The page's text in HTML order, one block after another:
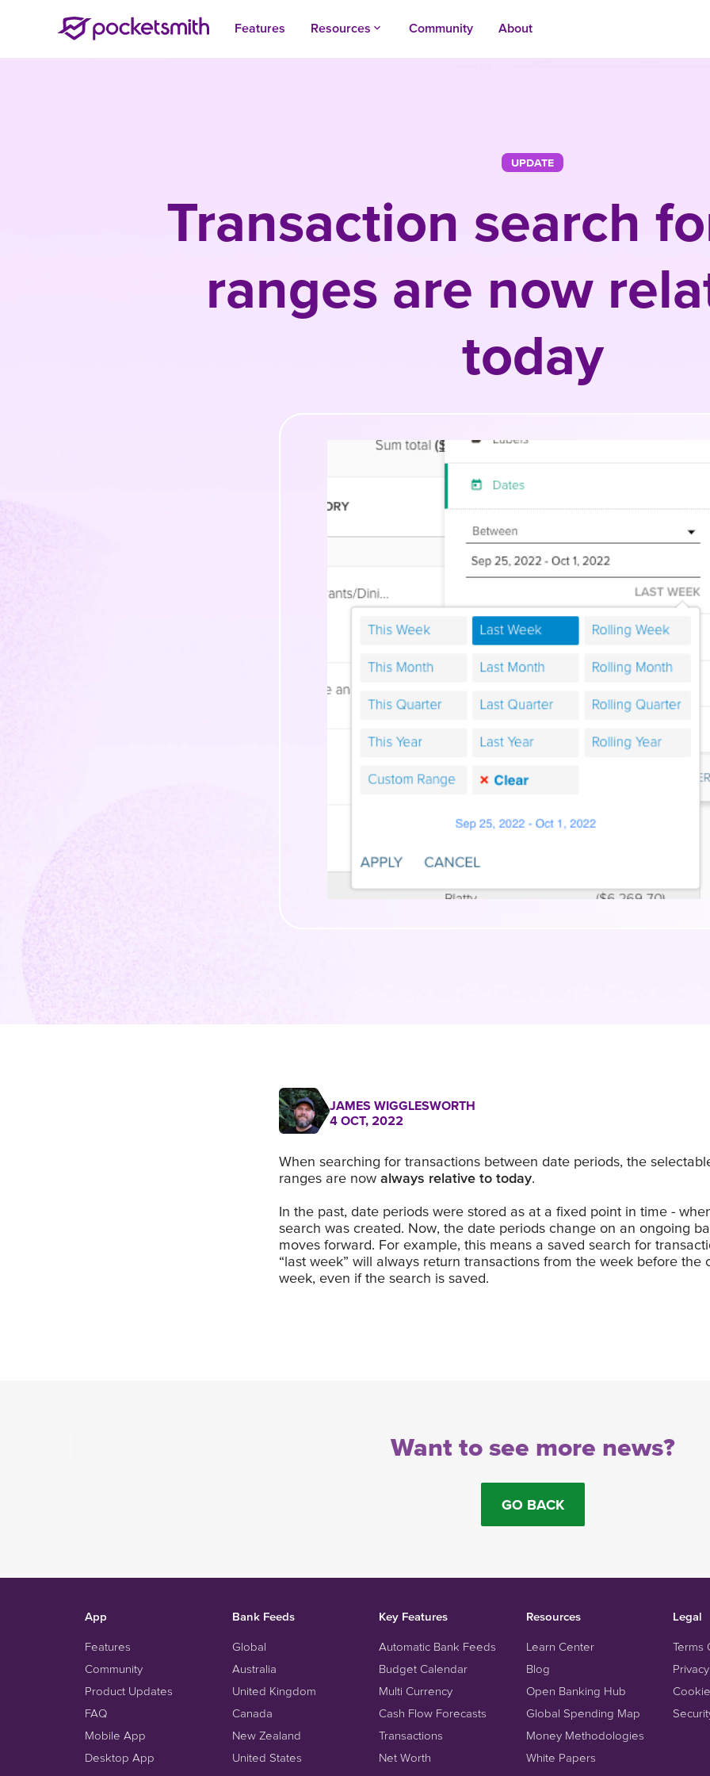
Features Resources keyboard_arrow_up Community About
UPDATE
Transaction search
ranges are now
today
JAMES WIGGLESWORTH
4 OCT, 2022
When searching for transactions between date periods, the
ranges are now always relative to today.
In the past, date periods were stored as at a fixed point in time -
search was created. Now, the date periods change on an ongoing
moves forward. For example, this means a saved search for
“last week” will always return transactions from the week before the
week, even if the search is saved.
Want to see more news?
GO BACK
App
Features
Community
Product Updates
FAQ
Mobile App
Desktop App
Bank Feeds
Global
Australia
United Kingdom
Canada
New Zealand
United States
Key Features
Automatic Bank Feeds
Budget Calendar
Multi Currency
Cash Flow Forecasts
Transactions
Net Worth
Resources
Learn Center
Blog
Open Banking Hub
Global Spending Map
Money Methodologies
White Papers
Legal
Terms